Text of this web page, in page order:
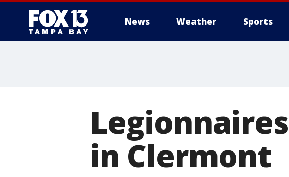
News Weather Sports
in Clermont